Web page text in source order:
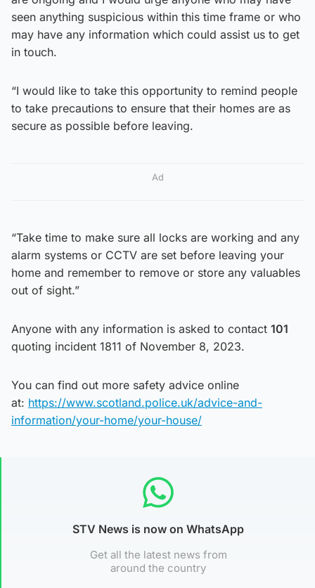
seen anything suspicious within this time frame or who
may have any information which could assist us to get
in touch.
“I would like to take this opportunity to remind people
to take precautions to ensure that their homes are as
secure as possible before leaving.
Ad
“Take time to make sure all locks are working and any
alarm systems or CCTV are set before leaving your
home and remember to remove or store any valuables
out of sight.”
Anyone with any information is asked to contact 101
quoting incident 1811 of November 8, 2023.
You can find out more safety advice online
at: https://www.scotland.police.uk/advice-and-
information/your-home/your-house/
STV News is now on WhatsApp
Get all the latest news from
around the country